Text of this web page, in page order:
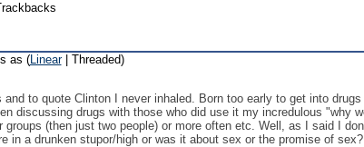
as (Linear| Threaded)
to quote Clinton I never inhaled. Born too early to get into
discussing drugs with those who did use it my incredulous "why
(then just two people) or more often etc. Well, as I said I
a drunken stupor/high or was it about sex or the promise of sex?